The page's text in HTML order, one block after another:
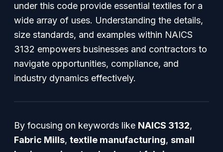
under this code provide essential textiles for a
wide array of uses. Understanding the details,
size standards, and examples within NAICS
3132 empowers businesses and contractors to
navigate opportunities, compliance, and
industry dynamics effectively.
By focusing on keywords like NAICS 3132,
Fabric Mills, textile manufacturing, small